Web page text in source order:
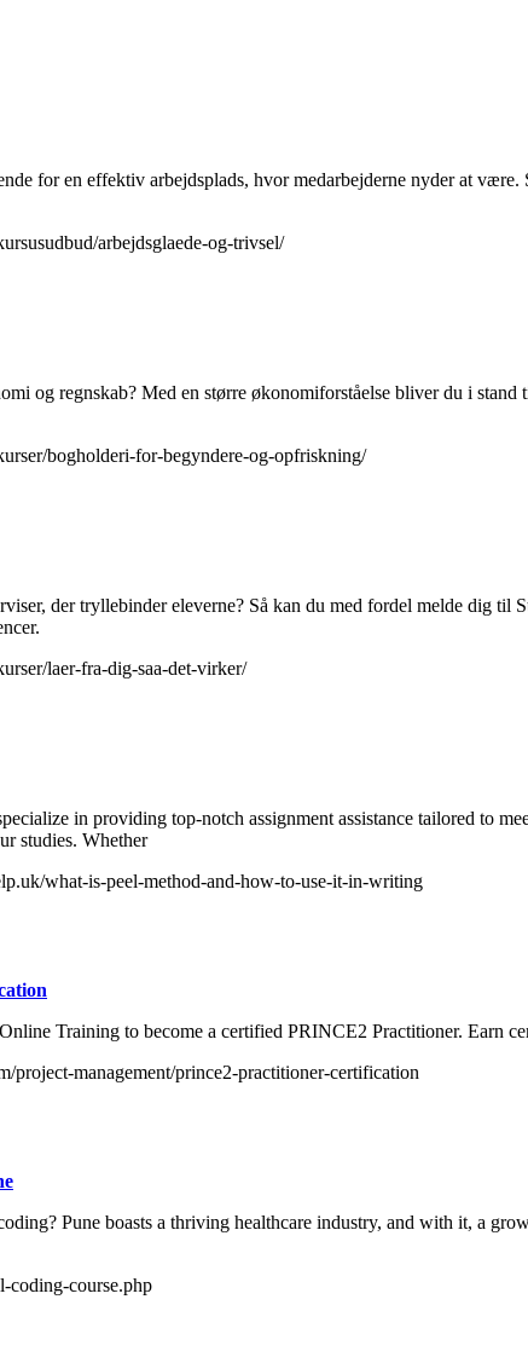
for en effektiv arbejdsplads, hvor medarbejderne nyder at
arbejdsglaede-og-trivsel/
og regnskab? Med en større økonomiforståelse bliver du i
bogholderi-for-begyndere-og-opfriskning/
der tryllebinder eleverne? Så kan du med fordel melde dig
laer-fra-dig-saa-det-virker/
in providing top-notch assignment assistance tailored to
studies. Whether
what-is-peel-method-and-how-to-use-it-in-writing
Training to become a certified PRINCE2 Practitioner. Earn
project-management/prince2-practitioner-certification
Pune boasts a thriving healthcare industry, and with it, a
coding-course.php